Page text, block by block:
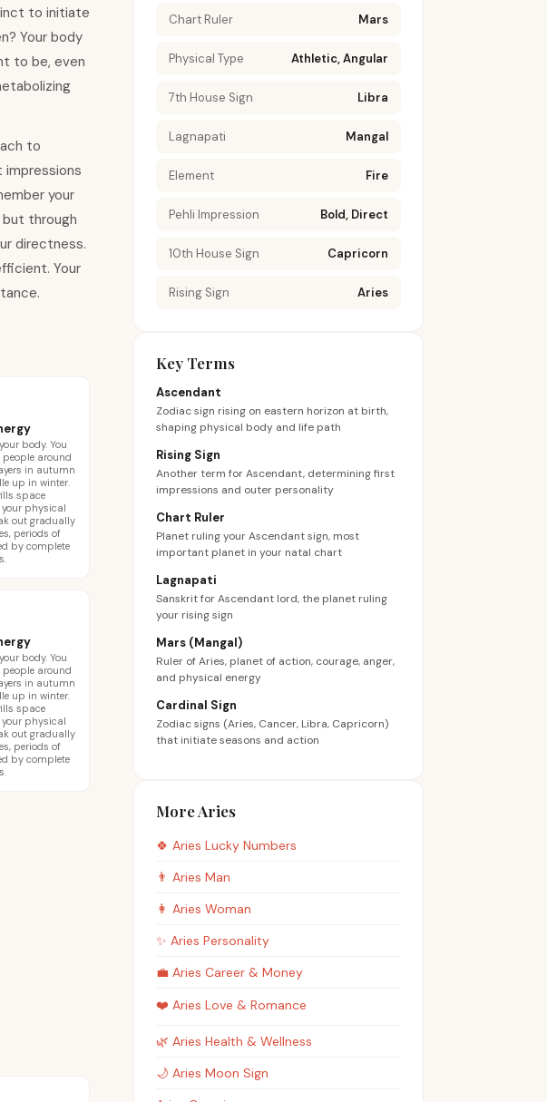
to initiate
Your body
to be, even
to
impressions
your
but through
directness.
Your
body. You
around
in autumn
up in winter.
space
physical
out gradually
periods of
by complete
body. You
around
in autumn
up in winter.
space
physical
out gradually
periods of
by complete
Chart Ruler Mars
Physical Type Athletic, Angular
7th House Sign Libra
Lagnapati Mangal
Element Fire
Pehli Impression Bold, Direct
10th House Sign Capricorn
Rising Sign Aries
Key Terms
Ascendant
Zodiac sign rising on eastern horizon at birth,
shaping physical body and life path
Rising Sign
Another term for Ascendant, determining first
impressions and outer personality
Chart Ruler
Planet ruling your Ascendant sign, most
important planet in your natal chart
Lagnapati
Sanskrit for Ascendant lord, the planet ruling
your rising sign
Mars (Mangal)
Ruler of Aries, planet of action, courage, anger,
and physical energy
Cardinal Sign
Zodiac signs (Aries, Cancer, Libra, Capricorn)
that initiate seasons and action
More Aries
🍀 Aries Lucky Numbers
👨 Aries Man
👩 Aries Woman
✨ Aries Personality
💼 Aries Career & Money
❤️ Aries Love & Romance
🌿 Aries Health & Wellness
🌙 Aries Moon Sign